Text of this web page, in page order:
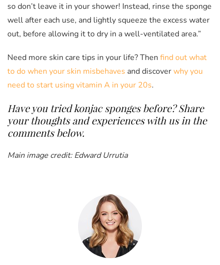
so don’t leave it in your shower! Instead, rinse the sponge
well after each use, and lightly squeeze the excess water
out, before allowing it to dry in a well-ventilated area.”
Need more skin care tips in your life? Then find out what
to do when your skin misbehaves and discoverwhy you
need to start using vitamin A in your 20s.
Have you tried konjac sponges before? Share
your thoughts and experiences with us in the
comments below.
Main image credit: Edward Urrutia